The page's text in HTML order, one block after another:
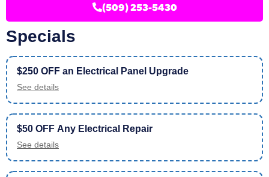
(509) 253-5430
Specials
$250 OFF an Electrical Panel Upgrade
See details
$50 OFF Any Electrical Repair
See details